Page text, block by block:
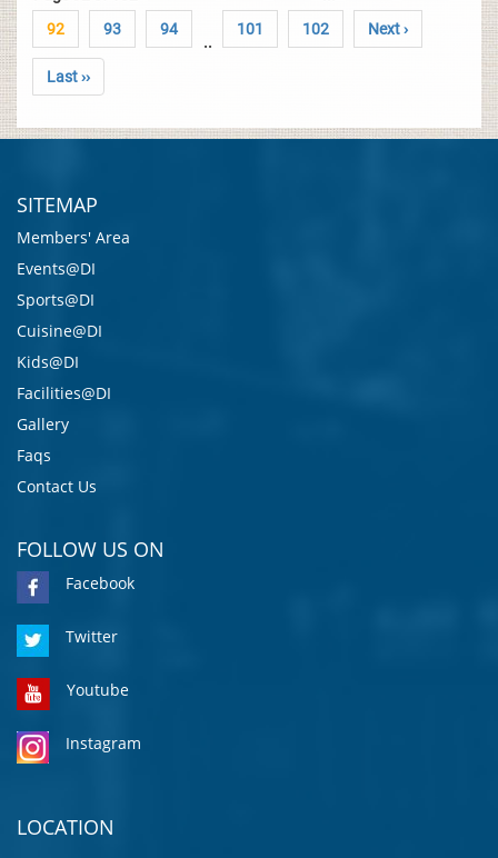
92 93 94
..
101 102 Next ›
Last ››
SITEMAP
Members' Area
Events@DI
Sports@DI
Cuisine@DI
Kids@DI
Facilities@DI
Gallery
Faqs
Contact Us
FOLLOW US ON
Facebook
Twitter
Youtube
Instagram
LOCATION